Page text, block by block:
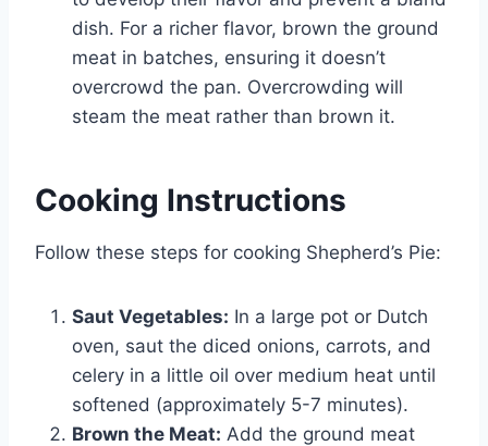
dish. For a richer flavor, brown the ground
meat in batches, ensuring it doesn’t
overcrowd the pan. Overcrowding will
steam the meat rather than brown it.
Cooking Instructions
Follow these steps for cooking Shepherd’s Pie:
Saut Vegetables: In a large pot or Dutch
oven, saut the diced onions, carrots, and
celery in a little oil over medium heat until
softened (approximately 5-7 minutes).
Brown the Meat: Add the ground meat